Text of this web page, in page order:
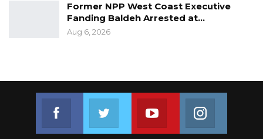
however, all managerial issues that the
auditors indicate will be processed by the
committee and will form our basis to advise
He also mentioned that the committee will
handle the matter of the donated vehicle and
the payments made without documentation.
Former NPP West Coast Executive
Fanding Baldeh Arrested at…
Aug 6, 2026
Join us on FacebookJoin us on TwitterJoin us on Youtube